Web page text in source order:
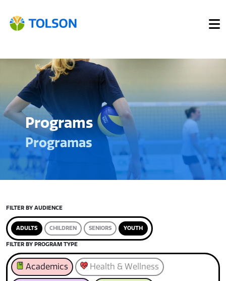
Programs
Programas
FILTER BY AUDIENCE
ADULTS CHILDREN SENIORS YOUTH
FILTER BY PROGRAM TYPE
Academics Health & Wellness